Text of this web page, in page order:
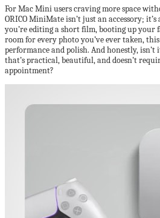
For Mac Mini users craving more space
ORICO MiniMate isn’t just an accessory;
you’re editing a short film, booting up your
room for every photo you’ve ever taken,
performance and polish. And honestly, isn’t
that’s practical, beautiful, and doesn’t
appointment?